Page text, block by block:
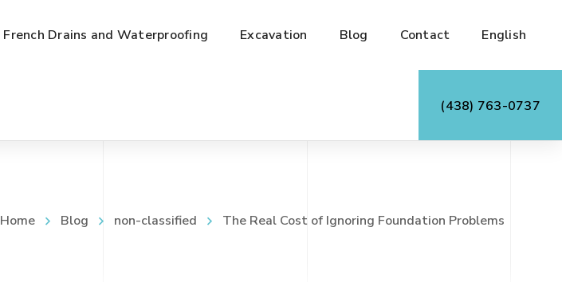
French Drains and Waterproofing Excavation Blog Contact English
(438) 763-0737
Home Blog non-classified The Real Cost of Ignoring Foundation Problems